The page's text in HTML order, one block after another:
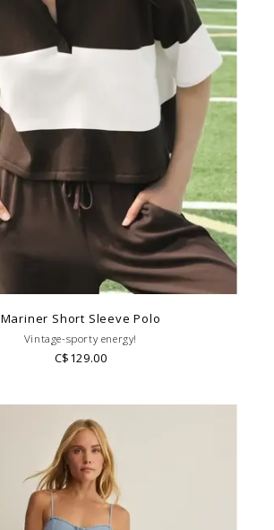
Mariner Short Sleeve Polo
Vintage-sporty energy!
C$129.00